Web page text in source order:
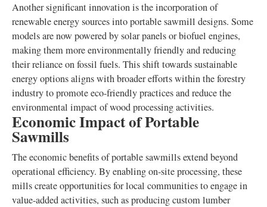
Another significant innovation is the incorporation of
renewable energy sources into portable sawmill designs. Some
models are now powered by solar panels or biofuel engines,
making them more environmentally friendly and reducing
their reliance on fossil fuels. This shift towards sustainable
energy options aligns with broader efforts within the forestry
industry to promote eco-friendly practices and reduce the
environmental impact of wood processing activities.
Economic Impact of Portable
Sawmills
The economic benefits of portable sawmills extend beyond
operational efficiency. By enabling on-site processing, these
mills create opportunities for local communities to engage in
value-added activities, such as producing custom lumber